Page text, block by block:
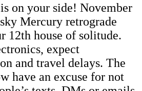
on your side! November
Mercury retrograde
12th house of solitude.
expect
and travel delays. The
have an excuse for not